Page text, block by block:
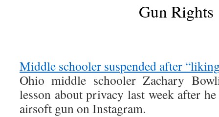
Gun Rights
Middle schooler suspended after
Ohio middle schooler Zachary
lesson about privacy last week after
airsoft gun on Instagram.